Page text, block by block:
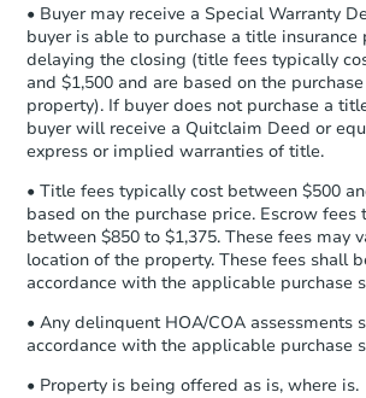
receiving the transfer
Send Auction.com a copy
confirmation receipt
business dayof sending
• Buyer may receive a Special Warranty
buyer is able to purchase a title
delaying the closing (title fees typically
and $1,500 and are based on the
property). If buyer does not purchase a
buyer will receive a Quitclaim Deed or
express or implied warranties of title.
• Title fees typically cost between $500
based on the purchase price. Escrow fees
between $850 to $1,375. These fees may
location of the property. These fees shall
accordance with the applicable purchase
• Any delinquent HOA/COA assessments
accordance with the applicable purchase
• Property is being offered as is, where is.